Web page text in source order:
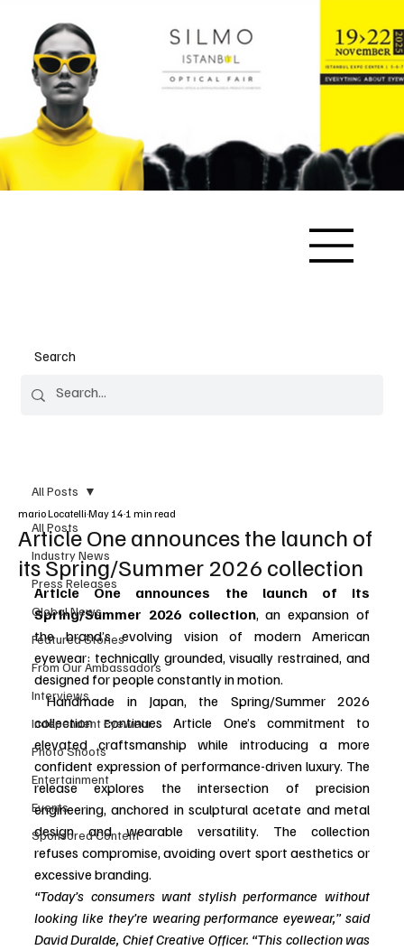
Search
All Posts
Industry News
Press Releases
Global News
Featured Stories
From Our Ambassadors
Interviews
Independent Eyewear
Photo Shoots
Entertainment
Events
Sponsored Content
All Posts
Article One announces the launch of
its Spring/Summer 2026 collection
mario Locatelli May 14 1 min read
Article One announces the launch of its
Spring/Summer 2026 collection, an expansion of
the brand’s evolving vision of modern American
eyewear: technically grounded, visually restrained, and
designed for people constantly in motion.
Handmade in Japan, the Spring/Summer 2026
collection continues Article One’s commitment to
elevated craftsmanship while introducing a more
confident expression of performance-driven luxury. The
release explores the intersection of precision
engineering, anchored in sculptural acetate and metal
design and wearable versatility. The collection
refuses compromise, avoiding overt sport aesthetics or
excessive branding.
“Today’s consumers want stylish performance without
looking like they’re wearing performance eyewear,” said
David Duralde, Chief Creative Officer. “This collection was